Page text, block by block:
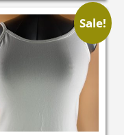
Sale!